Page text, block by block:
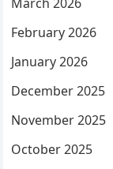
February 2026
January 2026
December 2025
November 2025
October 2025